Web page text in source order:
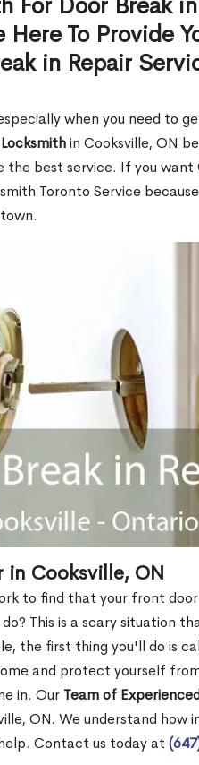
For Door Break
To Provide
in Repair
when you need to
in Cooksville, ON
best service. If you want
Toronto Service
in Cooksville, ON
to find that your front
This is a scary situation
the first thing you'll do is
and protect yourself
in. Our Team of
ON. We understand
Contact us today at